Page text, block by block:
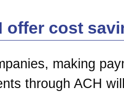
offer cost
making
through ACH